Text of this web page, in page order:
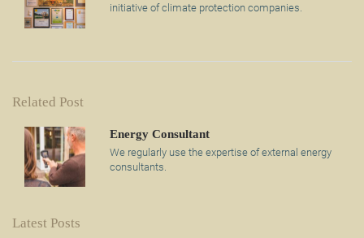
initiative of climate protection companies.
Related Post
Energy Consultant
We regularly use the expertise of external energy
consultants.
Latest Posts